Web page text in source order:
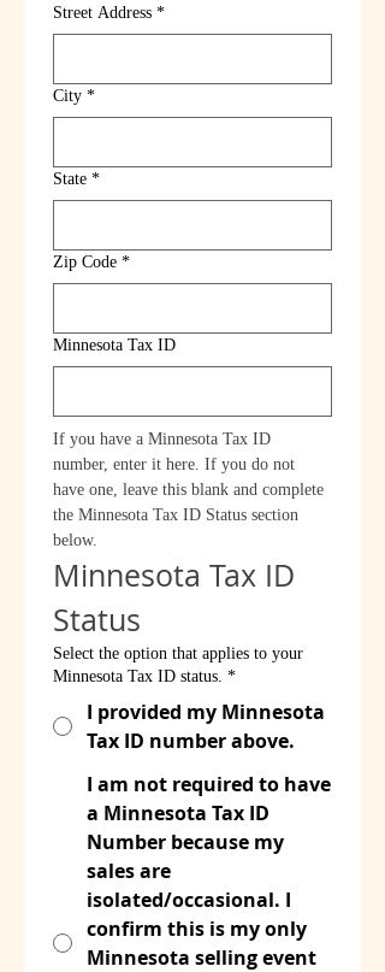
Street Address *
City *
State *
Zip Code *
Minnesota Tax ID
If you have a Minnesota Tax ID
number, enter it here. If you do not
have one, leave this blank and complete
the Minnesota Tax ID Status section
below.
Minnesota Tax ID
Status
Select the option that applies to your
Minnesota Tax ID status. *
I provided my Minnesota
Tax ID number above.
I am not required to have
a Minnesota Tax ID
Number because my
sales are
isolated/occasional. I
confirm this is my only
Minnesota selling event